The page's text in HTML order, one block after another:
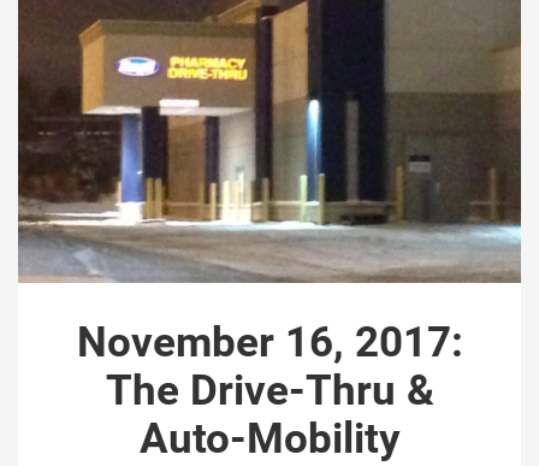
November 16, 2017:
The Drive-Thru &
Auto-Mobility